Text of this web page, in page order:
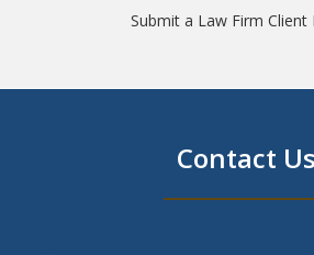
Submit a Law Firm Client
Contact Us